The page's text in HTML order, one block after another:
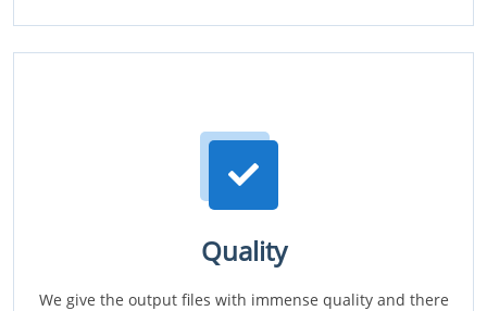
Quality
We give the output files with immense quality and there